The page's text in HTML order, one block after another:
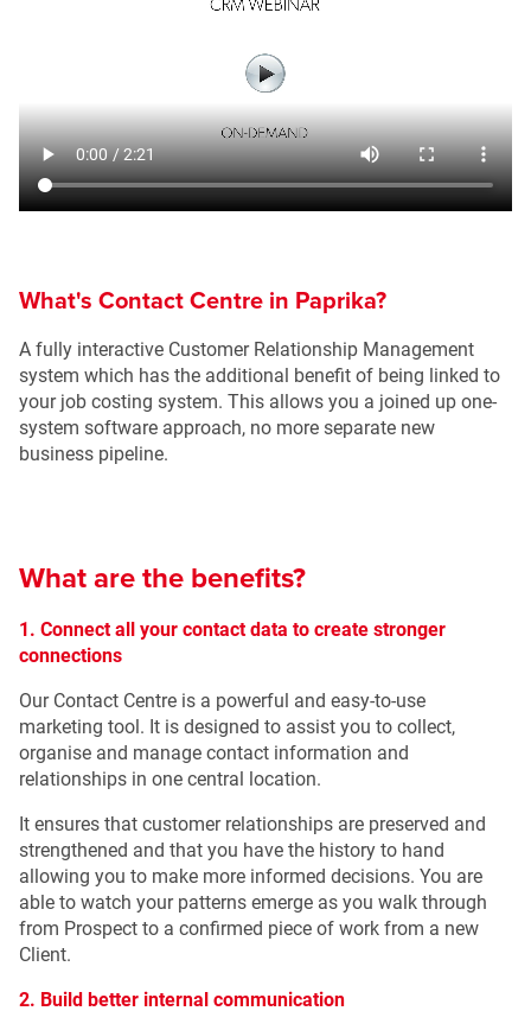
What's Contact Centre in Paprika?
A fully interactive Customer Relationship Management
system which has the additional benefit of being linked to
your job costing system. This allows you a joined up one-
system software approach, no more separate new
business pipeline.
What are the benefits?
1. Connect all your contact data to create stronger
connections
Our Contact Centre is a powerful and easy-to-use
marketing tool. It is designed to assist you to collect,
organise and manage contact information and
relationships in one central location.
It ensures that customer relationships are preserved and
strengthened and that you have the history to hand
allowing you to make more informed decisions. You are
able to watch your patterns emerge as you walk through
from Prospect to a confirmed piece of work from a new
Client.
2. Build better internal communication